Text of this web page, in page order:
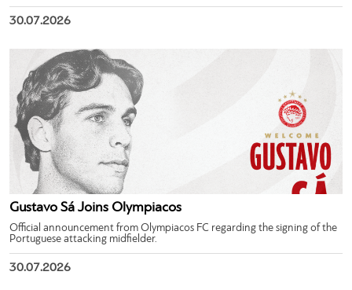
30.07.2026
Gustavo Sá Joins Olympiacos
Official announcement from Olympiacos FC regarding the signing of the
Portuguese attacking midfielder.
30.07.2026